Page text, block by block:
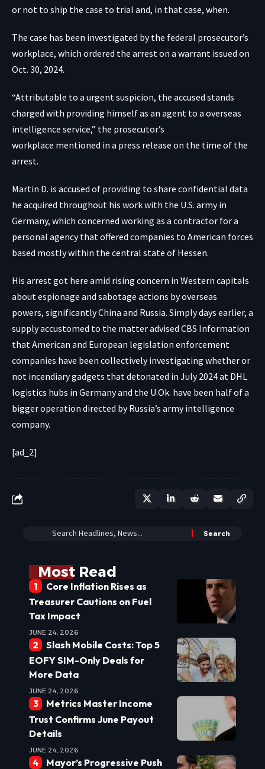
or not to ship the case to trial and, in that case, when.
The case has been investigated by the federal prosecutor’s
workplace, which ordered the arrest on a warrant issued on
Oct. 30, 2024.
“Attributable to a urgent suspicion, the accused stands
charged with providing himself as an agent to a overseas
intelligence service,” the prosecutor’s
workplace mentioned in a press release on the time of the
arrest.
Martin D. is accused of providing to share confidential data
he acquired throughout his work with the U.S. army in
Germany, which concerned working as a contractor for a
personal agency that offered companies to American forces
based mostly within the central state of Hessen.
His arrest got here amid rising concern in Western capitals
about espionage and sabotage actions by overseas
powers, significantly China and Russia. Simply days earlier, a
supply accustomed to the matteradvised CBS Information
that American and European legislation enforcement
companies have been collectively investigating whether or
not incendiary gadgets that detonated in July 2024 at DHL
logistics hubs in Germany and the U.Ok. have been half of a
bigger operation directed by Russia’s army intelligence
company.
[ad_2]
Most Read
Core Inflation Rises as
Treasurer Cautions on Fuel
Tax Impact
JUNE 24, 2026
Slash Mobile Costs: Top 5
EOFY SIM-Only Deals for
More Data
JUNE 24, 2026
Metrics Master Income
Trust Confirms June Payout
Details
JUNE 24, 2026
Mayor’s Progressive Push